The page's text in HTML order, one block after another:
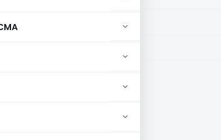
Only available for paid members
to download.